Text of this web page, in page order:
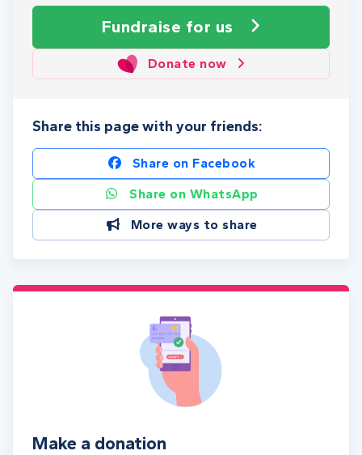
Fundraise for us
Donate now
Share this page with your friends:
Share on Facebook
Share on WhatsApp
More ways to share
Make a donation